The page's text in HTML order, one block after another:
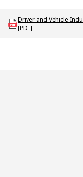
Download
Driver and Vehicle
[PDF]